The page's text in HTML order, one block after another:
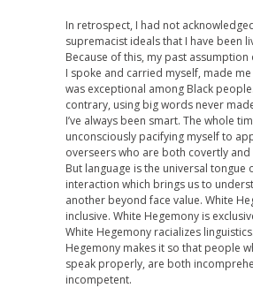
In retrospect, I had not
supremacist ideals that I have been
Because of this, my past assumption
I spoke and carried myself, made
was exceptional among Black
contrary, using big words never
I’ve always been smart. The whole
unconsciously pacifying myself to
overseers who are both covertly
But language is the universal tongue
interaction which brings us to
another beyond face value. White
inclusive. White Hegemony is
White Hegemony racializes
Hegemony makes it so that people
speak properly, are both
incompetent.